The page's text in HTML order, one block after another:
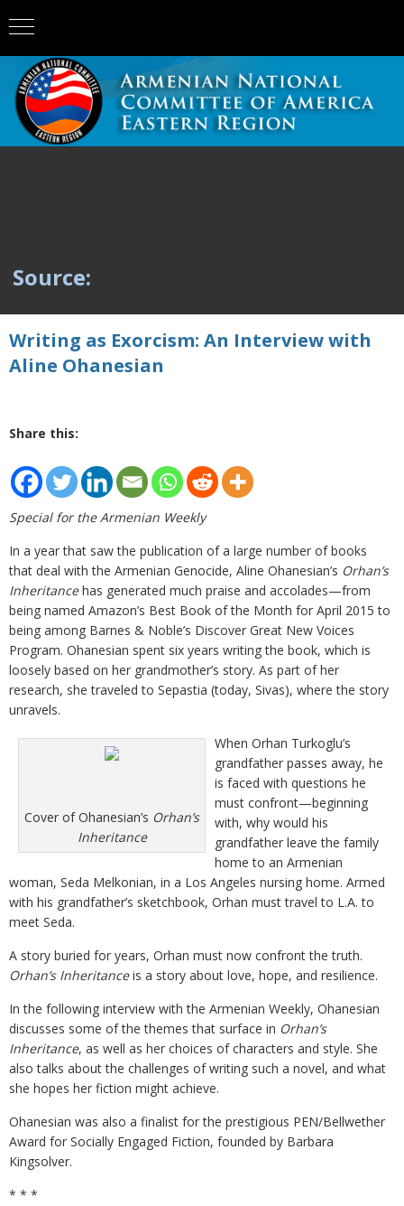
Source:
Writing as Exorcism: An Interview with
Aline Ohanesian
Share this:
Special for the Armenian Weekly
In a year that saw the publication of a large number of books
that deal with the Armenian Genocide, Aline Ohanesian’s Orhan’s
Inheritancehas generated much praise and accolades—from
being named Amazon’s Best Book of the Month for April 2015 to
being among Barnes & Noble’s Discover Great New Voices
Program. Ohanesian spent six years writing the book, which is
loosely based on her grandmother’s story. As part of her
research, she traveled to Sepastia (today, Sivas), where the story
unravels.
Cover of Ohanesian’s Orhan’s
Inheritance
When Orhan Turkoglu’s
grandfather passes away, he
is faced with questions he
must confront—beginning
with, why would his
grandfather leave the family
home to an Armenian
woman, Seda Melkonian, in a Los Angeles nursing home. Armed
with his grandfather’s sketchbook, Orhan must travel to L.A. to
meet Seda.
A story buried for years, Orhan must now confront the truth.
Orhan’s Inheritanceis a story about love, hope, and resilience.
In the following interview with the Armenian Weekly, Ohanesian
discusses some of the themes that surface in Orhan’s
Inheritance, as well as her choices of characters and style. She
also talks about the challenges of writing such a novel, and what
she hopes her fiction might achieve.
Ohanesian was also a finalist for the prestigious PEN/Bellwether
Award for Socially Engaged Fiction, founded by Barbara
Kingsolver.
* * *